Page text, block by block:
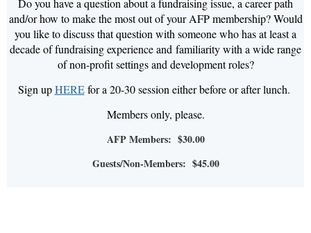
Do you have a question about a fundraising issue, a career path
and/or how to make the most out of your AFP membership? Would
you like to discuss that question with someone who has at least a
decade of fundraising experience and familiarity with a wide range
of non-profit settings and development roles?
Sign upHEREfor a 20-30 session either before or after lunch.
Members only, please.
AFP Members: $30.00
Guests/Non-Members: $45.00